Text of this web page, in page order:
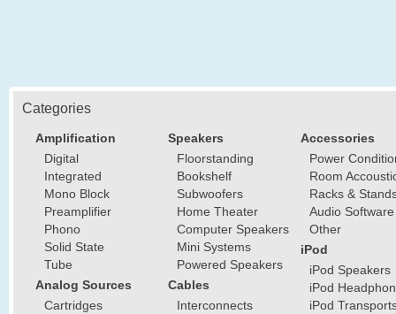
Categories
Amplification
Digital
Integrated
Mono Block
Preamplifier
Phono
Solid State
Tube
Analog Sources
Cartridges
Speakers
Floorstanding
Bookshelf
Subwoofers
Home Theater
Computer Speakers
Mini Systems
Powered Speakers
Cables
Interconnects
Accessories
Power
Room
Racks &
Audio Software
Other
iPod
iPod Speakers
iPod
iPod